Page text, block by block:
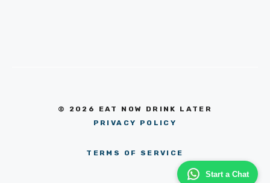
Start a Chat
© 2026 EAT NOW DRINK LATER
PRIVACY POLICY
TERMS OF SERVICE